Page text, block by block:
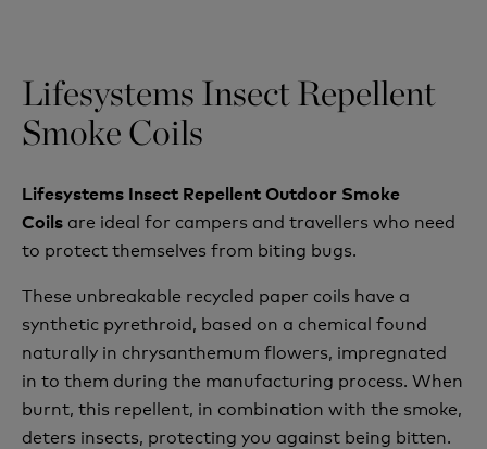
Lifesystems Insect Repellent
Smoke Coils
Lifesystems Insect Repellent Outdoor Smoke
Coils are ideal for campers and travellers who need
to protect themselves from biting bugs.
These unbreakable recycled paper coils have a
synthetic pyrethroid, based on a chemical found
naturally in chrysanthemum flowers, impregnated
in to them during the manufacturing process. When
burnt, this repellent, in combination with the smoke,
deters insects, protecting you against being bitten.